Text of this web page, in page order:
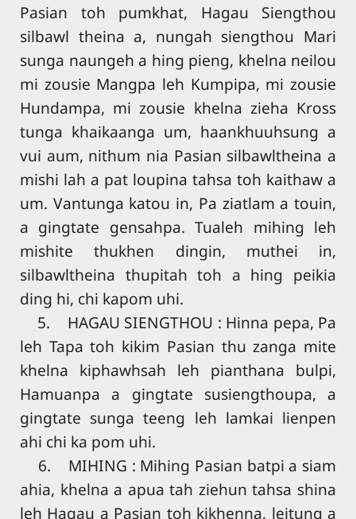
Pasian toh pumkhat, Hagau Siengthou
silbawl theina a, nungah siengthou Mari
sunga naungeh a hing pieng, khelna neilou
mi zousie Mangpa leh Kumpipa, mi zousie
Hundampa, mi zousie khelna zieha Kross
tunga khaikaanga um, haankhuuhsung a
vui aum, nithum nia Pasian silbawltheina a
mishi lah a pat loupina tahsa toh kaithaw a
um. Vantunga katou in, Pa ziatlam a touin,
a gingtate gensahpa. Tualeh mihing leh
mishite thukhen dingin, muthei in,
silbawltheina thupitah toh a hing peikia
ding hi, chi kapom uhi.
5. HAGAU SIENGTHOU : Hinna pepa, Pa
leh Tapa toh kikim Pasian thu zanga mite
khelna kiphawhsah leh pianthana bulpi,
Hamuanpa a gingtate susiengthoupa, a
gingtate sunga teeng leh lamkai lienpen
ahi chi ka pom uhi.
6. MIHING : Mihing Pasian batpi a siam
ahia, khelna a apua tah ziehun tahsa shina
leh Hagau a Pasian toh kikhenna, leitung a